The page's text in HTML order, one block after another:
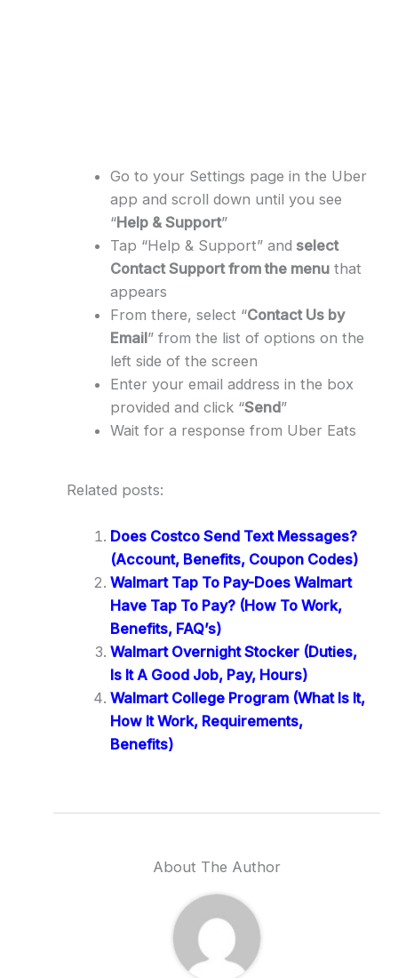
Go to your Settings page in the Uber
app and scroll down until you see
“Help & Support”
Tap “Help & Support” and select
Contact Support from the menuthat
appears
From there, select “Contact Us by
Email” from the list of options on the
left side of the screen
Enter your email address in the box
provided and click “Send”
Wait for a response from Uber Eats
Related posts:
Does Costco Send Text Messages?
(Account, Benefits, Coupon Codes)
Walmart Tap To Pay-Does Walmart
Have Tap To Pay? (How To Work,
Benefits, FAQ’s)
Walmart Overnight Stocker (Duties,
Is It A Good Job, Pay, Hours)
Walmart College Program (What Is It,
How It Work, Requirements,
Benefits)
About The Author